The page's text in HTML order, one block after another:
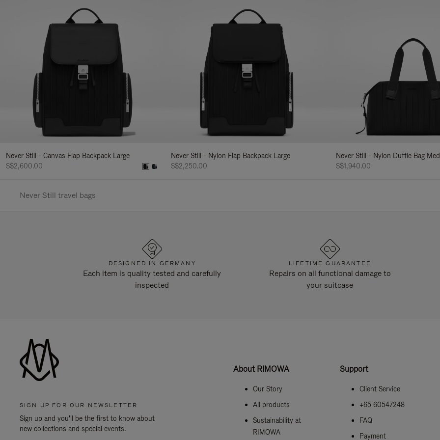
Never Still - Canvas Flap Backpack Large
S$2,600.00
Never Still - Nylon Flap Backpack Large
S$2,250.00
Never Still - Nylon Duffle Bag
S$1,940.00
Never Still travel bags
DESIGNED IN GERMANY
Each item is quality tested and carefully
inspected
LIFETIME GUARANTEE
Repairs on all functional damage to
your suitcase
SIGN UP FOR OUR NEWSLETTER
Sign up and you'll be the first to know about
new collections and special events.
About RIMOWA
Our Story
All products
Sustainability at
RIMOWA
Support
Client Service
+65 60547248
FAQ
Payment